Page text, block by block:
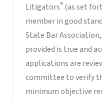
Litigators® (as set
member in good
State Bar
provided is true and
applications are
committee to verify
minimum objective